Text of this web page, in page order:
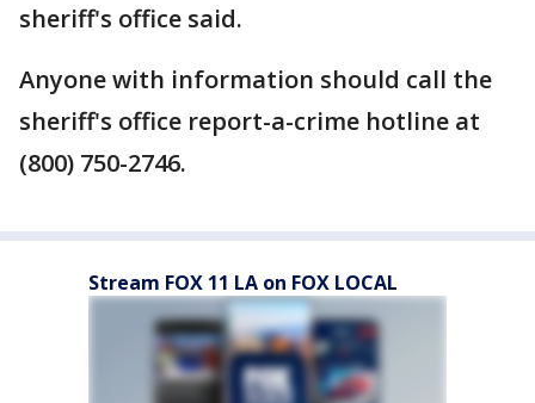
sheriff's office said.
Anyone with information should call the
sheriff's office report-a-crime hotline at
(800) 750-2746.
Stream FOX 11 LA on FOX LOCAL